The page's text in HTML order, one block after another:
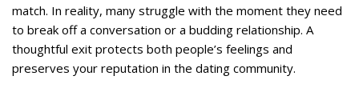
match. In reality, many struggle with the moment they need
to break off a conversation or a budding relationship. A
thoughtful exit protects both people’s feelings and
preserves your reputation in the dating community.